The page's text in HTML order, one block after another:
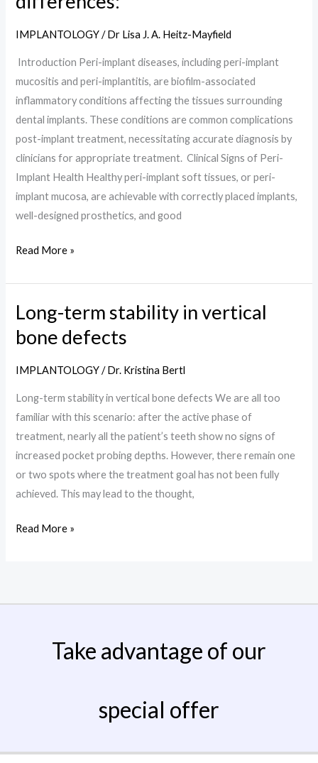
IMPLANTOLOGY/Dr Lisa J. A. Heitz-Mayfield
Introduction Peri-implant diseases, including peri-implant
mucositis and peri-implantitis, are biofilm-associated
inflammatory conditions affecting the tissues surrounding
dental implants. These conditions are common complications
post-implant treatment, necessitating accurate diagnosis by
clinicians for appropriate treatment. Clinical Signs of Peri-
Implant Health Healthy peri-implant soft tissues, or peri-
implant mucosa, are achievable with correctly placed implants,
well-designed prosthetics, and good
and
key
features
and
differences:
Read More »
Long-term stability in vertical
bone defects
IMPLANTOLOGY/Dr. Kristina Bertl
Long-term stability in vertical bone defects We are all too
familiar with this scenario: after the active phase of
treatment, nearly all the patient’s teeth show no signs of
increased pocket probing depths. However, there remain one
or two spots where the treatment goal has not been fully
achieved. This may lead to the thought,
Long-
term
stability
in
bone
defects
Read More »
Take advantage of our
special offer